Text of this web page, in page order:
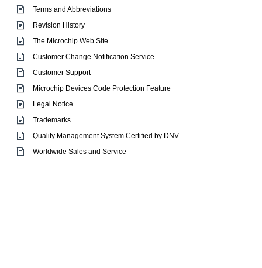
Terms and Abbreviations
Revision History
The Microchip Web Site
Customer Change Notification Service
Customer Support
Microchip Devices Code Protection Feature
Legal Notice
Trademarks
Quality Management System Certified by DNV
Worldwide Sales and Service